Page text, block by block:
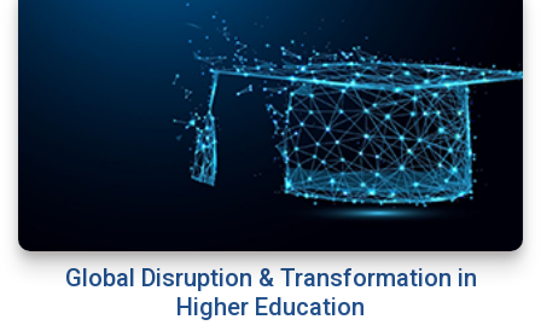
Global Disruption & Transformation in
Higher Education